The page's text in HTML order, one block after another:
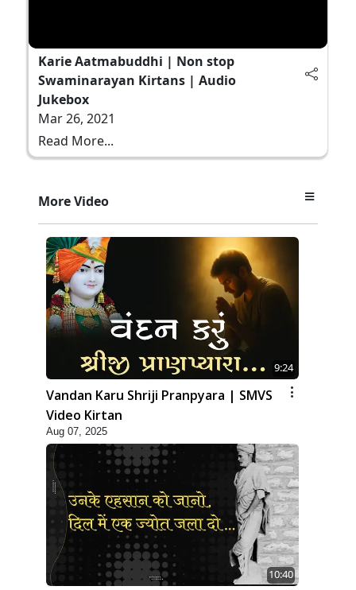
Karie Aatmabuddhi | Non stop
Swaminarayan Kirtans | Audio
Jukebox
Mar 26, 2021
Read More...
More Video
9:24
Vandan Karu Shriji Pranpyara | SMVS
Video Kirtan
Aug 07, 2025
10:40